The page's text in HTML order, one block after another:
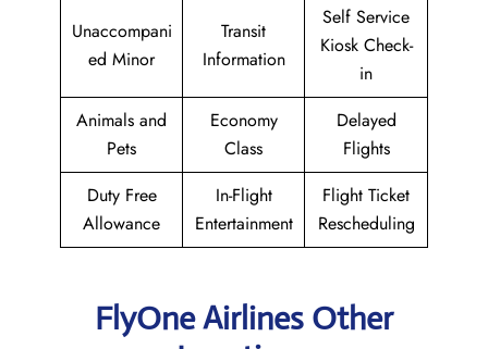
Unaccompani
ed Minor
Transit
Information
Self Service
Kiosk Check-
in
Animals and
Pets
Economy
Class
Delayed
Flights
Duty Free
Allowance
In-Flight
Entertainment
Flight Ticket
Rescheduling
FlyOne Airlines Other